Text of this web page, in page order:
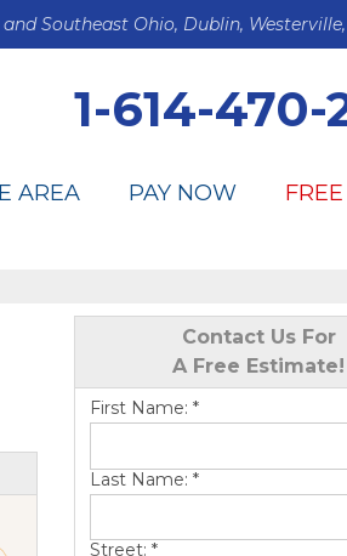
Southeast Ohio, Dublin,
1-614-470-
AREA PAY NOW
Contact Us For
A Free Estimate!
First Name: *
Last Name: *
Street: *